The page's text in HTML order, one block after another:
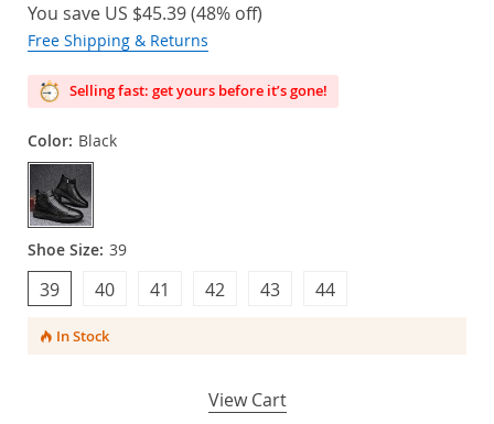
You save US $45.39(48% off)
Free Shipping & Returns
Selling fast: get yours before it’s gone!
Color: Black
Shoe Size: 39
39 44
40 41 42 43
In Stock
View Cart